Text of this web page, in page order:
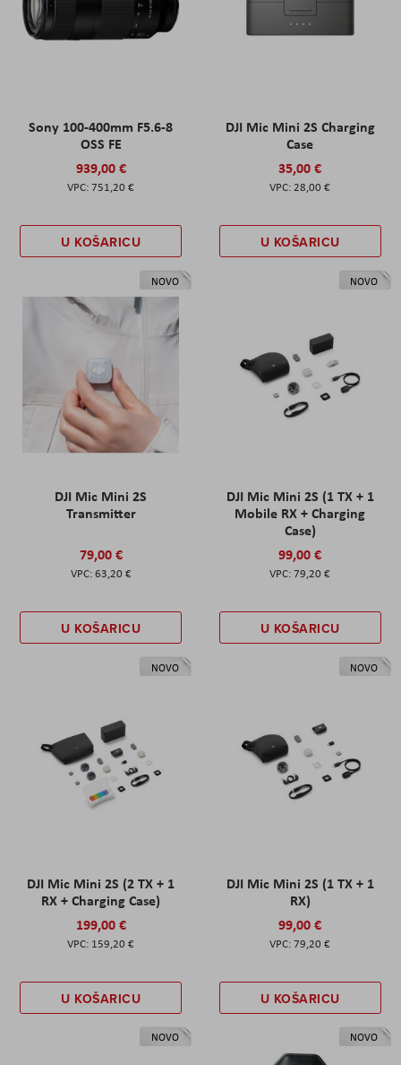
Sony 100-400mm F5.6-8
OSS FE
939,00 €
751,20 €
U KOŠARICU
DJI Mic Mini 2S Charging
Case
35,00 €
28,00 €
U KOŠARICU
NOVO
DJI Mic Mini 2S
Transmitter
79,00 €
63,20 €
U KOŠARICU
NOVO
DJI Mic Mini 2S (1 TX + 1
Mobile RX + Charging
Case)
99,00 €
79,20 €
U KOŠARICU
NOVO
DJI Mic Mini 2S (2 TX + 1
RX + Charging Case)
199,00 €
159,20 €
U KOŠARICU
NOVO
DJI Mic Mini 2S (1 TX + 1
RX)
99,00 €
79,20 €
U KOŠARICU
NOVO NOVO